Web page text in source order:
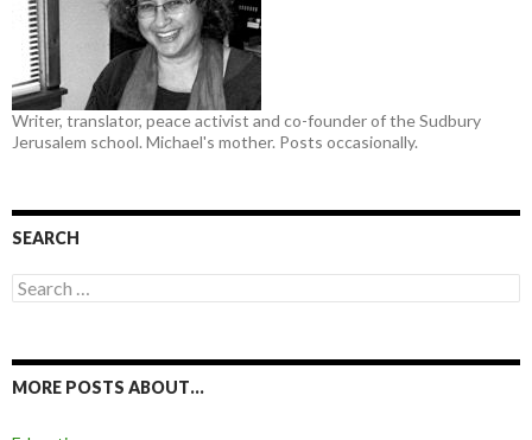
Writer, translator, peace activist and co-founder of the Sudbury
Jerusalem school. Michael's mother. Posts occasionally.
SEARCH
Search
for:
MORE POSTS ABOUT…